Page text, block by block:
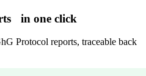
in one click
Protocol reports, traceable back